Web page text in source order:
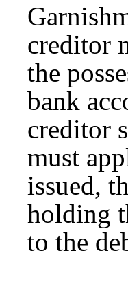
creditor
the
bank
creditor
must
issued,
holding
to the